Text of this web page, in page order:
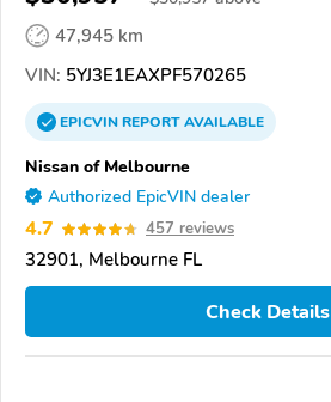
47,945 km
VIN: 5YJ3E1EAXPF570265
EPICVINREPORTAVAILABLE
Nissan of Melbourne
Authorized EpicVIN dealer
4.7 457 reviews
32901, Melbourne FL
Check Details